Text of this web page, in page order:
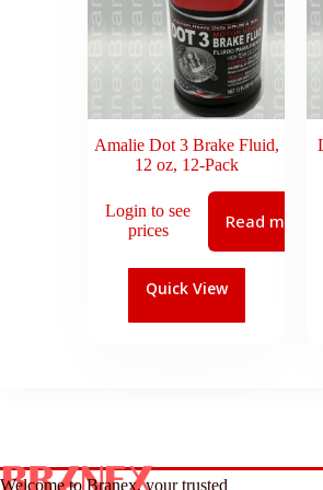
Amalie Dot 3 Brake Fluid,
12 oz, 12-Pack
Login to see
prices
Read more
Quick View
Welcome to Branex, your trusted